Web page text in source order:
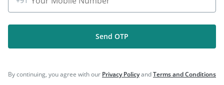
Send OTP
By continuing, you agree with our Privacy PolicyandTerms and Conditions